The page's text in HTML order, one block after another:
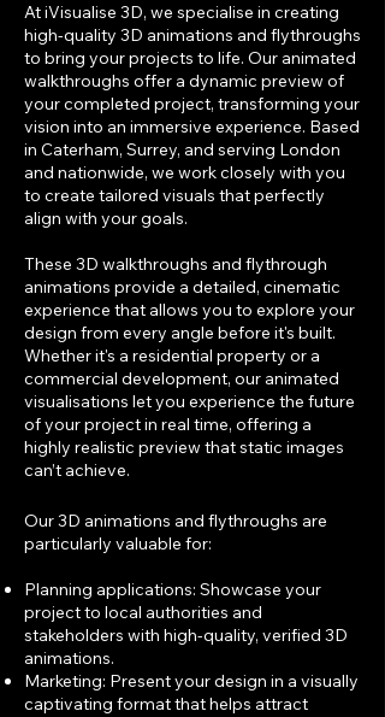
At iVisualise 3D, we specialise in creating
high-quality 3D animations and flythroughs
to bring your projects to life. Our animated
walkthroughs offer a dynamic preview of
your completed project, transforming your
vision into an immersive experience. Based
in Caterham, Surrey, and serving London
and nationwide, we work closely with you
to create tailored visuals that perfectly
align with your goals.
These 3D walkthroughs and flythrough
animations provide a detailed, cinematic
experience that allows you to explore your
design from every angle before it's built.
Whether it's a residential property or a
commercial development, our animated
visualisations let you experience the future
of your project in real time, offering a
highly realistic preview that static images
can’t achieve.
Our 3D animations and flythroughs are
particularly valuable for:
Planning applications: Showcase your
project to local authorities and
stakeholders with high-quality, verified 3D
animations.
Marketing: Present your design in a visually
captivating format that helps attract